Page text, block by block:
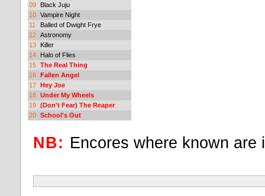
09
Black Juju
10 Vampire Night
11
Balled of Dwight Frye
12 Astronomy
13
Killer
14
Halo of Flies
15 The Real Thing
16 Fallen Angel
17 Hey Joe
18 Under My Wheels
19 (Don't Fear) The Reaper
20 School's Out
NB: Encores where known are